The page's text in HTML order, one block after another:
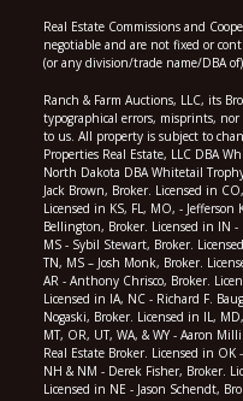
Real Estate Commissions and
negotiable and are not fixed or
(or any division/trade name/DBA
Ranch & Farm Auctions, LLC, its
typographical errors, misprints,
to us. All property is subject to
Properties Real Estate, LLC DBA
North Dakota DBA Whitetail
Jack Brown, Broker. Licensed in
Licensed in KS, FL, MO, -
Bellington, Broker. Licensed in IN -
MS - Sybil Stewart, Broker.
TN, MS – Josh Monk, Broker.
AR - Anthony Chrisco, Broker.
Licensed in IA, NC - Richard F.
Nogaski, Broker. Licensed in IL,
MT, OR, UT, WA, & WY - Aaron
Real Estate Broker. Licensed in
NH & NM - Derek Fisher, Broker.
Licensed in NE - Jason Schendt,